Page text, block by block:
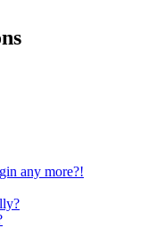
any more?!